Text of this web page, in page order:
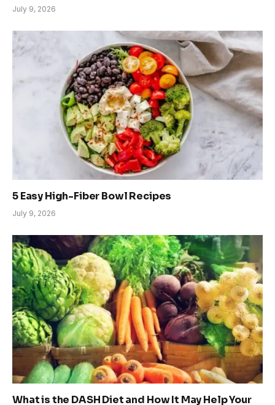
July 9, 2026
5 Easy High-Fiber Bowl Recipes
July 9, 2026
What is the DASH Diet and How It May Help Your